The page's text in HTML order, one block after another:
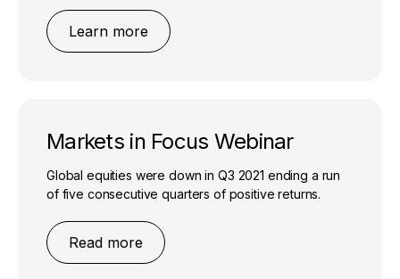
Learn more
Markets in Focus Webinar
Global equities were down in Q3 2021 ending a run
of five consecutive quarters of positive returns.
Read more